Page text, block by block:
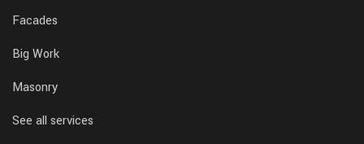
Facades
Big Work
Masonry
See all services